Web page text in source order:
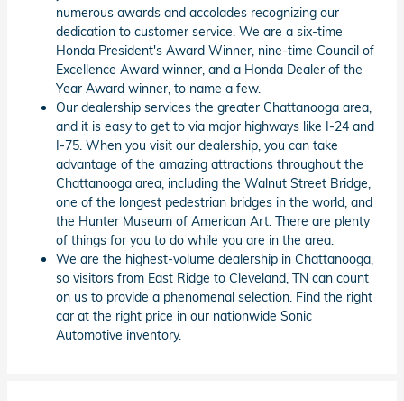
numerous awards and accolades recognizing our
dedication to customer service. We are a six-time
Honda President's Award Winner, nine-time Council of
Excellence Award winner, and a Honda Dealer of the
Year Award winner, to name a few.
Our dealership services the greater Chattanooga area,
and it is easy to get to via major highways like I-24 and
I-75. When you visit our dealership, you can take
advantage of the amazing attractions throughout the
Chattanooga area, including the Walnut Street Bridge,
one of the longest pedestrian bridges in the world, and
the Hunter Museum of American Art. There are plenty
of things for you to do while you are in the area.
We are the highest-volume dealership in Chattanooga,
so visitors from East Ridge to Cleveland, TN can count
on us to provide a phenomenal selection. Find the right
car at the right price in our nationwide Sonic
Automotive inventory.